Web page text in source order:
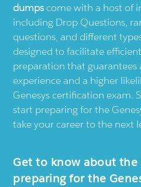
dumpscome with a host of
including Drop Questions,
questions, and different
designed to facilitate
preparation that guarantees
experience and a higher
Genesys certification exam.
start preparing for the
take your career to the next
Get to know about
preparing for the